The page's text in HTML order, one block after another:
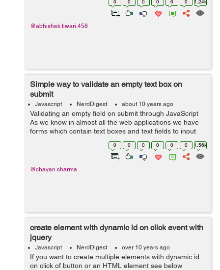
will learn how to make a simple log...
0 0 0 0 0 0 1.24k
@abhishek.tiwari.458
Simple way to validate an empty text box on
submit
Javascript NerdDigest about 10 years ago
Validating an empty field on submit through JavaScript
As we know in almost all the web applications we have
forms which contain text boxes and text fields to input
some data and submit it. Sometimes knowingly or
unknowingly users can submit t...
0 0 0 0 0 0 1.56k
@chayan.sharma
create element with dynamic id on click event with
jquery
Javascript NerdDigest over 10 years ago
If you want to create multiple elements with dynamic id
on click of button or an HTML element see below